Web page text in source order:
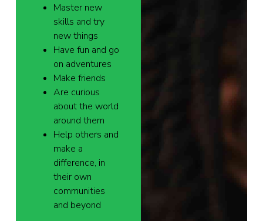
Master new
skills and try
new things
Have fun and go
on adventures
Make friends
Are curious
about the world
around them
Help others and
make a
difference, in
their own
communities
and beyond